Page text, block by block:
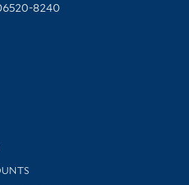
8240
support